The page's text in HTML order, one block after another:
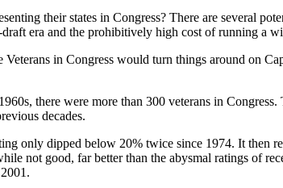
their states in Congress? There are several
era and the prohibitively high cost of running a
in Congress would turn things around on
there were more than 300 veterans in
decades.
only dipped below 20% twice since 1974. It
not good, far better than the abysmal ratings of